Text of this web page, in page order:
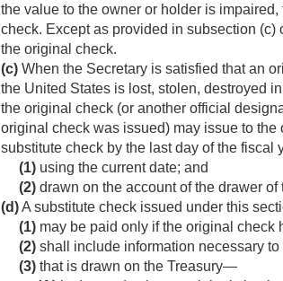
the value to the owner or holder is
check. Except as provided in subsection
the original check.
(c) When the Secretary is satisfied that an
the United States is lost, stolen, destroyed
the original check (or another official
original check was issued) may issue to
substitute check by the last day of the
(1) using the current date; and
(2) drawn on the account of the drawer
(d)A substitute check issued under this
(1) may be paid only if the original check
(2) shall include information necessary
(3) that is drawn on the Treasury—